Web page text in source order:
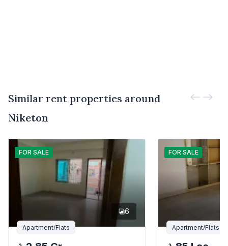
Similar rent properties around
Niketon
FOR SALE
6
Apartment/Flats
FOR SALE
Apartment/Flats